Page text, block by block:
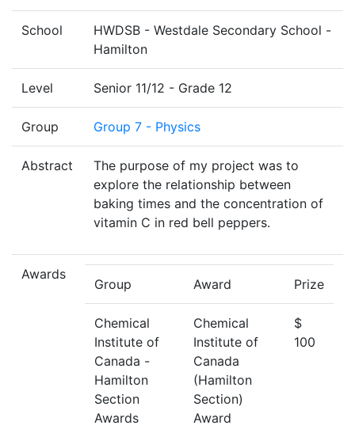
School
HWDSB - Westdale Secondary School -
Hamilton
Level Senior 11/12 - Grade 12
Group Group 7 - Physics
Abstract
The purpose of my project was to
explore the relationship between
baking times and the concentration of
vitamin C in red bell peppers.
Awards
Group Award Prize
Chemical
Institute of
Canada -
Hamilton
Section
Awards
Chemical
Institute of
Canada
(Hamilton
Section)
Award
$
100